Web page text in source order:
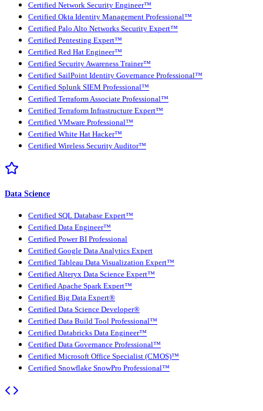
Certified Network Security Engineer™
Certified Okta Identity Management Professional™
Certified Palo Alto Networks Security Expert™
Certified Pentesting Expert™
Certified Red Hat Engineer™
Certified Security Awareness Trainer™
Certified SailPoint Identity Governance Professional™
Certified Splunk SIEM Professional™
Certified Terraform Associate Professional™
Certified Terraform Infrastructure Expert™
Certified VMware Professional™
Certified White Hat Hacker™
Certified Wireless Security Auditor™
Data Science
Certified SQL Database Expert™
Certified Data Engineer™
Certified Power BI Professional
Certified Google Data Analytics Expert
Certified Tableau Data Visualization Expert™
Certified Alteryx Data Science Expert™
Certified Apache Spark Expert™
Certified Big Data Expert®
Certified Data Science Developer®
Certified Data Build Tool Professional™
Certified Databricks Data Engineer™
Certified Data Governance Professional™
Certified Microsoft Office Specialist (CMOS)™
Certified Snowflake SnowPro Professional™